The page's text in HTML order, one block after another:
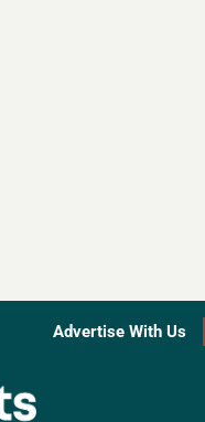
Advertise With Us